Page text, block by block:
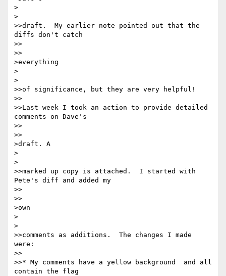
>
>
>>draft.  My earlier note pointed out that the
diffs don't catch
>>
>>
>everything
>
>
>>of significance, but they are very helpful!
>>
>>Last week I took an action to provide detailed
comments on Dave's
>>
>>
>draft. A
>
>
>>marked up copy is attached.  I started with
Pete's diff and added my
>>
>>
>own
>
>
>>comments as additions.  The changes I made
were:
>>
>>* My comments have a yellow background  and all
contain the flag